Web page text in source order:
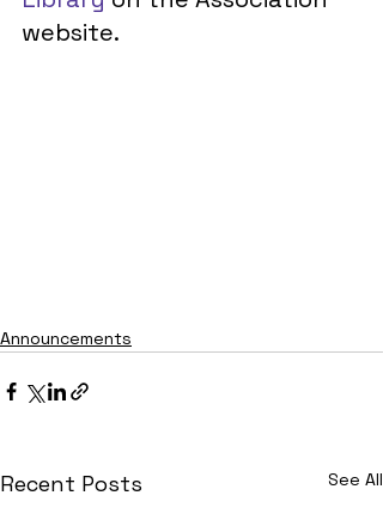
website.
Announcements
Recent Posts See All